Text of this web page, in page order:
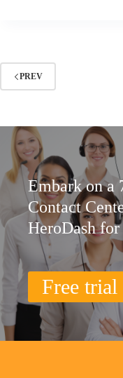
PREV
Embark on a
Contact
HeroDash
Free trial